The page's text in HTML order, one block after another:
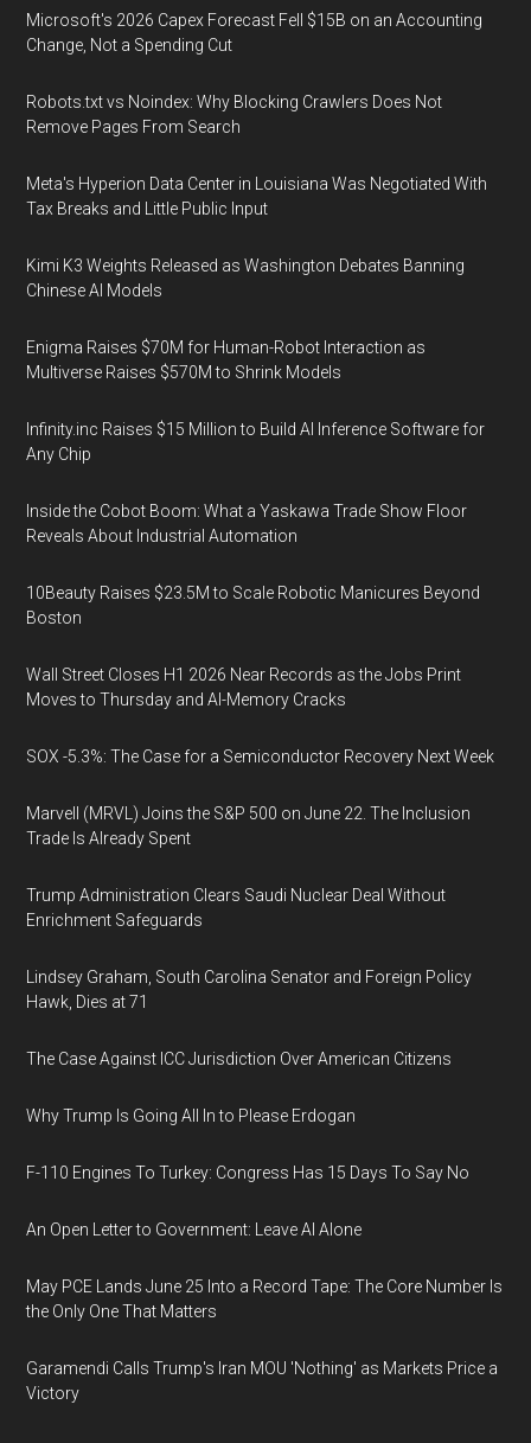
Microsoft's 2026 Capex Forecast Fell $15B on an Accounting
Change, Not a Spending Cut
Robots.txt vs Noindex: Why Blocking Crawlers Does Not
Remove Pages From Search
Meta's Hyperion Data Center in Louisiana Was Negotiated With
Tax Breaks and Little Public Input
Kimi K3 Weights Released as Washington Debates Banning
Chinese AI Models
Enigma Raises $70M for Human-Robot Interaction as
Multiverse Raises $570M to Shrink Models
Infinity.inc Raises $15 Million to Build AI Inference Software for
Any Chip
Inside the Cobot Boom: What a Yaskawa Trade Show Floor
Reveals About Industrial Automation
10Beauty Raises $23.5M to Scale Robotic Manicures Beyond
Boston
Wall Street Closes H1 2026 Near Records as the Jobs Print
Moves to Thursday and AI-Memory Cracks
SOX -5.3%: The Case for a Semiconductor Recovery Next Week
Marvell (MRVL) Joins the S&P 500 on June 22. The Inclusion
Trade Is Already Spent
Trump Administration Clears Saudi Nuclear Deal Without
Enrichment Safeguards
Lindsey Graham, South Carolina Senator and Foreign Policy
Hawk, Dies at 71
The Case Against ICC Jurisdiction Over American Citizens
Why Trump Is Going All In to Please Erdogan
F-110 Engines To Turkey: Congress Has 15 Days To Say No
An Open Letter to Government: Leave AI Alone
May PCE Lands June 25 Into a Record Tape: The Core Number Is
the Only One That Matters
Garamendi Calls Trump's Iran MOU 'Nothing' as Markets Price a
Victory